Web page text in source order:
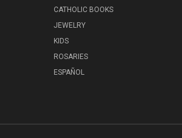
CATHOLIC BOOKS
JEWELRY
KIDS
ROSARIES
ESPAÑOL